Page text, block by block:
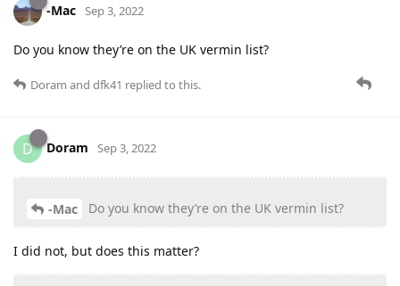
-Mac Sep 3, 2022
Do you know they’re on the UK vermin list?
Doram and dfk41 replied to this.
D Doram Sep 3, 2022
-Mac Do you know they’re on the UK vermin list?
I did not, but does this matter?